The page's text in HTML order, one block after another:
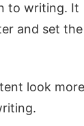
to writing. It
and set the
look more